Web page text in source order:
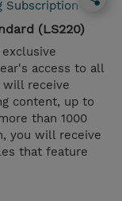
Subscription
(LS220)
access to all
will receive
content, up to
than 1000
you will receive
that feature